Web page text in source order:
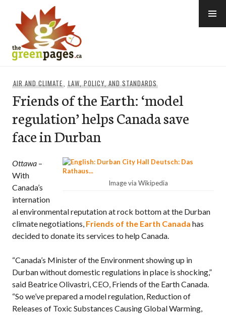
content
AIR AND CLIMATE,LAW, POLICY, AND STANDARDS
Friends of the Earth: ‘model
regulation’ helps Canada save
face in Durban
Image via Wikipedia
Ottawa –
With
Canada’s
internation
al environmental reputation at rock bottom at the Durban
climate negotiations, Friends of the Earth Canada has
decided to donate its services to help Canada.
“Canada’s Minister of the Environment showing up in
Durban without domestic regulations in place is shocking,”
said Beatrice Olivastri, CEO, Friends of the Earth Canada.
“So we’ve prepared a model regulation, Reduction of
Releases of Toxic Substances Causing Global Warming,